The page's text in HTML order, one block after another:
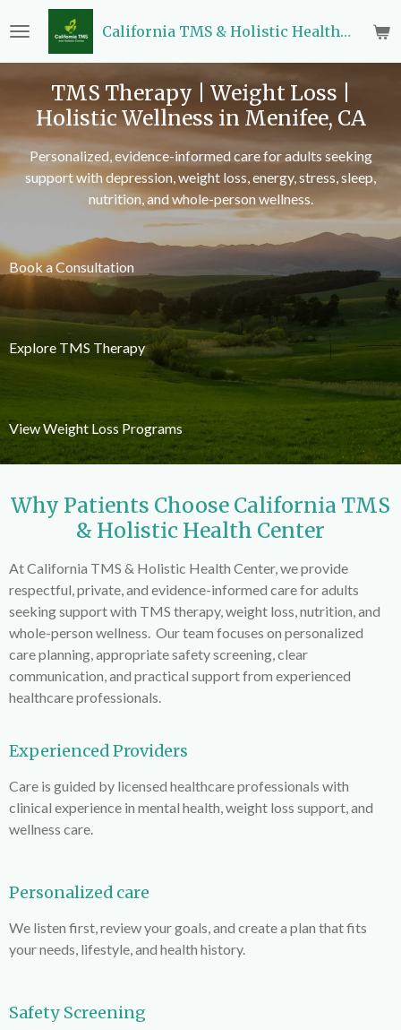
to
main
content
California TMS & Holistic Health Center
TMS Therapy | Weight Loss |
Holistic Wellness in Menifee, CA
Personalized, evidence-informed care for adults seeking
support with depression, weight loss, energy, stress, sleep,
nutrition, and whole-person wellness.
Book a Consultation
Explore TMS Therapy
View Weight Loss Programs
Why Patients Choose California TMS
& Holistic Health Center
At California TMS & Holistic Health Center, we provide
respectful, private, and evidence-informed care for adults
seeking support with TMS therapy, weight loss, nutrition, and
whole-person wellness. Our team focuses on personalized
care planning, appropriate safety screening, clear
communication, and practical support from experienced
healthcare professionals.
Experienced Providers
Care is guided by licensed healthcare professionals with
clinical experience in mental health, weight loss support, and
wellness care.
Personalized care
We listen first, review your goals, and create a plan that fits
your needs, lifestyle, and health history.
Safety Screening